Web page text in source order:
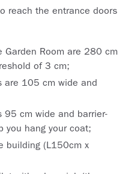
reach the entrance doors
Garden Room are 280 cm
of 3 cm;
are 105 cm wide and
95 cm wide and barrier-
you hang your coat;
building (L150cm x